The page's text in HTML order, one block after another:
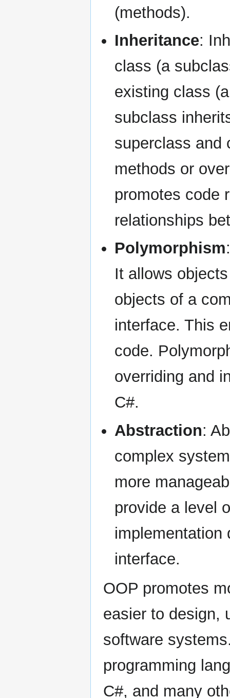
(methods).
Inheritance:
class (a
existing class
subclass
superclass and
methods or
promotes code
relationships
Polymorphism
It allows
objects of a
interface. This
code.
overriding and
C#.
Abstraction:
complex
more
provide a level
implementation
interface.
OOP promotes
easier to design,
software
programming
C#, and many